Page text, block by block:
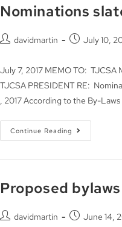
Nominations
davidmartin July 10,
July 7, 2017 MEMO TO:
TJCSA PRESIDENT RE:
, 2017 According to the By-
Continue Reading
Proposed
davidmartin
June 14,